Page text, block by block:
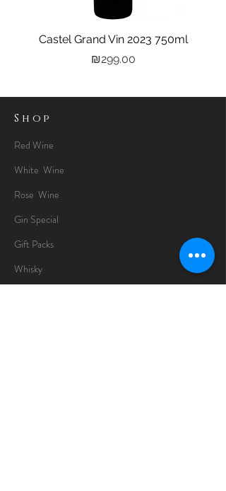
Castel Grand Vin 2023 750ml
Price
₪299.00
Shop
Red Wine
White Wine
Rose Wine
Gin Special
Gift Packs
Whisky